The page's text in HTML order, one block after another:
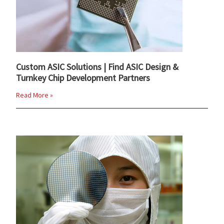
Custom ASIC Solutions | Find ASIC Design &
Turnkey Chip Development Partners
Read More »